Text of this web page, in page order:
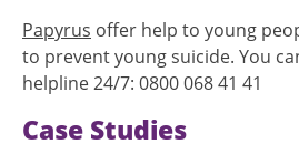
Papyrus offer help to young
to prevent young suicide. You
helpline 24/7: 0800 068 41 41
Case Studies